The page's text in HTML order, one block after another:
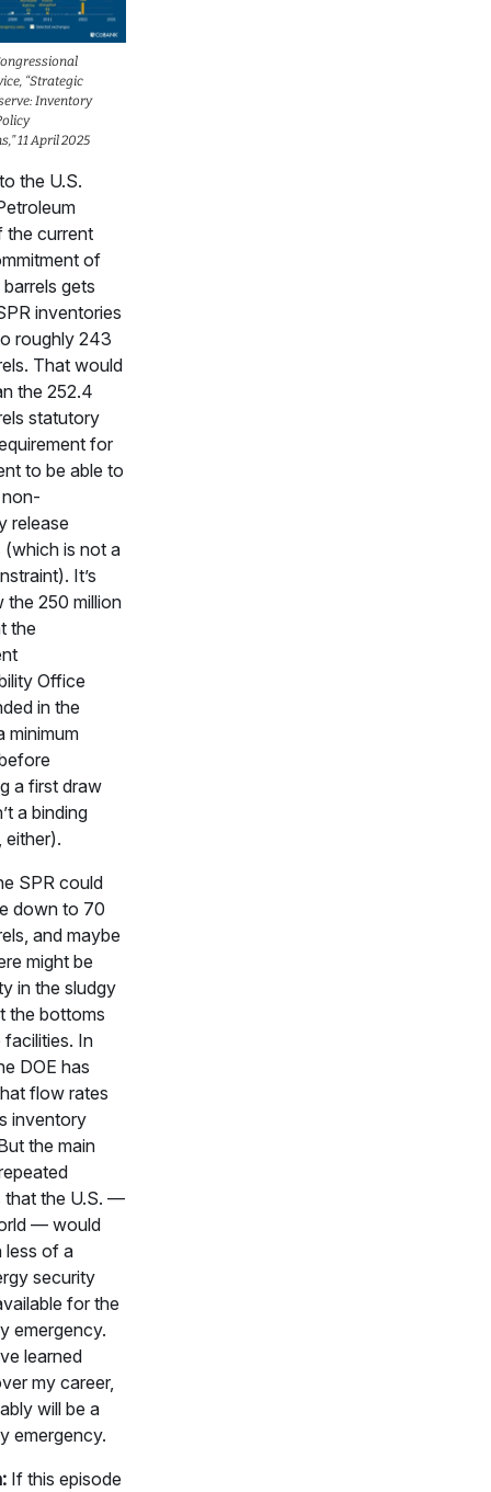
“Strategic
Inventory
11 April 2025
the U.S.
the current
of
gets
inventories
roughly 243
That would
the 252.4
statutory
for
to be able to
release
(which is not a
It’s
the 250 million
the
Office
in the
minimum
a first draw
a binding
either).
SPR could
down to 70
and maybe
might be
in the sludgy
the bottoms
In
DOE has
flow rates
inventory
the main
that the U.S. —
— would
less of a
security
for the
emergency.
learned
my career,
will be a
emergency.
If this episode